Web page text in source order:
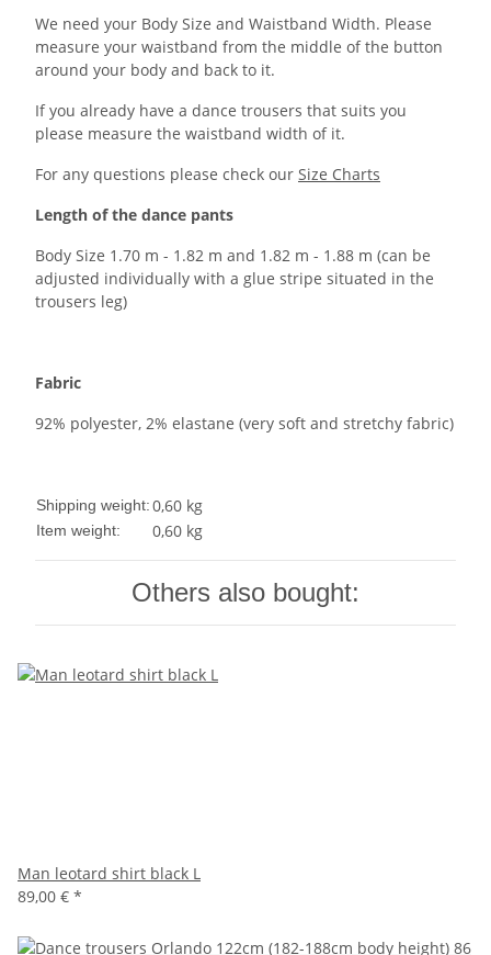
We need your Body Size and Waistband Width. Please
measure your waistband from the middle of the button
around your body and back to it.
If you already have a dance trousers that suits you
please measure the waistband width of it.
For any questions please check our Size Charts
Length of the dance pants
Body Size 1.70 m - 1.82 m and 1.82 m - 1.88 m (can be
adjusted individually with a glue stripe situated in the
trousers leg)
Fabric
92% polyester, 2% elastane (very soft and stretchy fabric)
Shipping weight:0,60 kg
Item weight: 0,60 kg
Others also bought:
Man leotard shirt black L
89,00 € *